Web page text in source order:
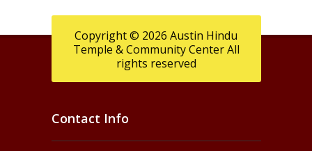
Copyright © 2026 Austin Hindu
Temple & Community Center All
rights reserved
Contact Info